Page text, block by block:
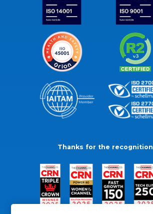
Thanks for the recognition